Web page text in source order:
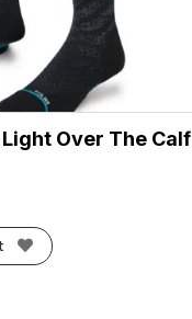
Over The Calf